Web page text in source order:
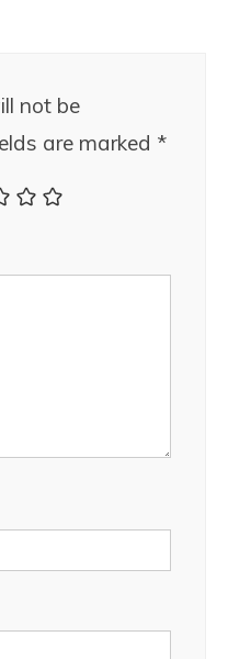
not be
are marked *